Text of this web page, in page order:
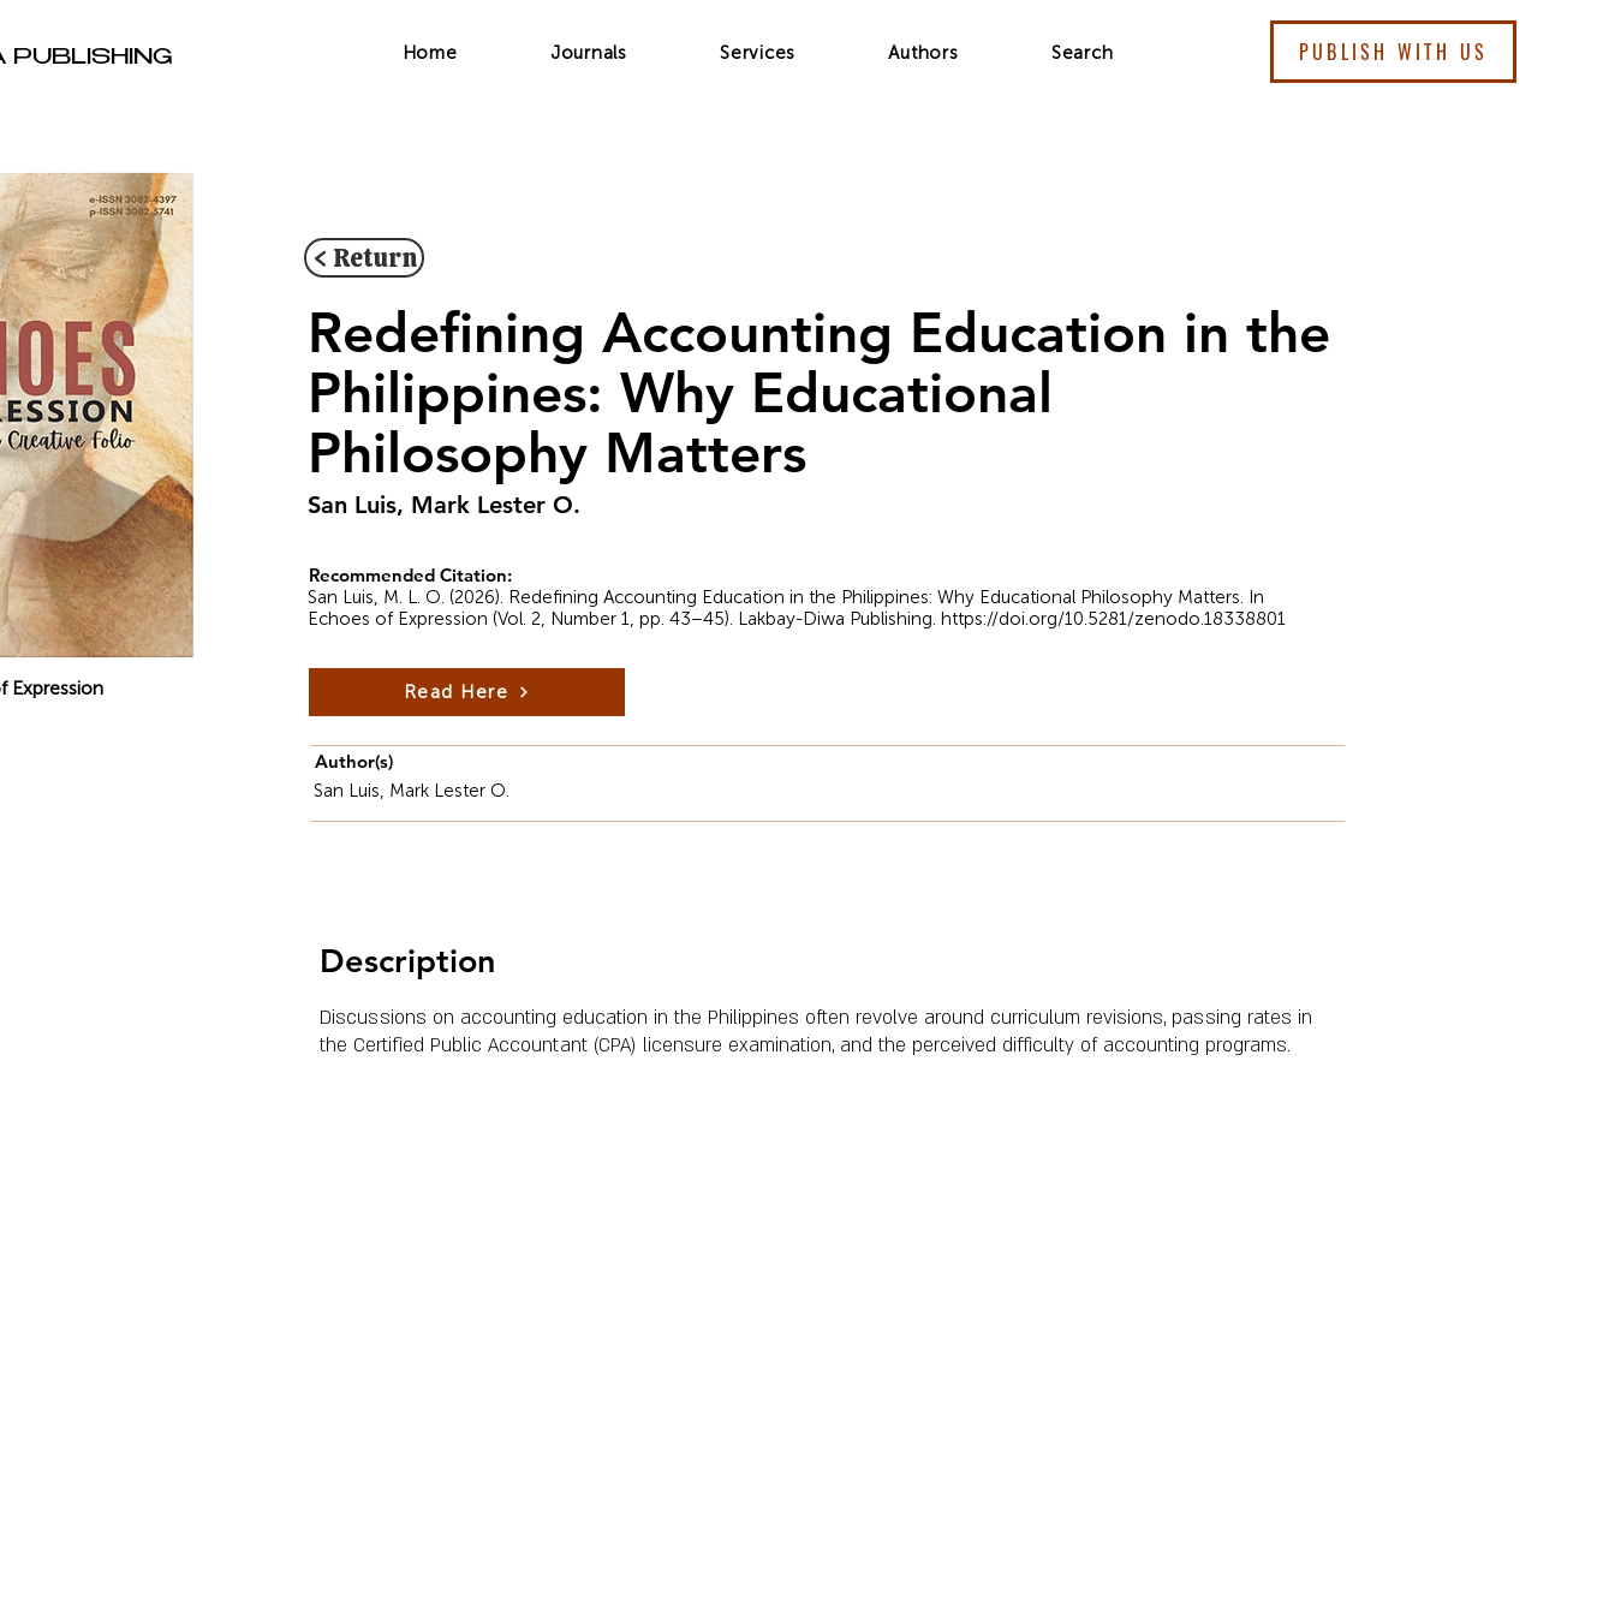
PUBLISHING Home Journals Services Authors Search PUBLISH WITH US
Expression
< Return
Redefining Accounting Education in the
Philippines: Why Educational
Philosophy Matters
San Luis, Mark Lester O.
Recommended Citation:
San Luis, M. L. O. (2026). Redefining Accounting Education in the Philippines: Why Educational Philosophy Matters. In
Echoes of Expression (Vol. 2, Number 1, pp. 43–45). Lakbay-Diwa Publishing. https://doi.org/10.5281/zenodo.18338801
Read Here
Author(s)
San Luis, Mark Lester O.
Description
Discussions on accounting education in the Philippines often revolve around curriculum revisions, passing rates in
the Certified Public Accountant (CPA) licensure examination, and the perceived difficulty of accounting programs.